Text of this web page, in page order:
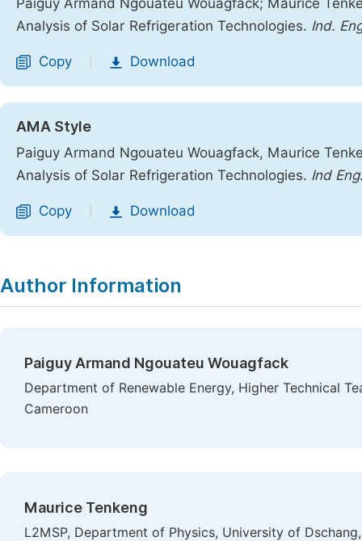
Paiguy Armand Ngouateu Wouagfack; Maurice
Analysis of Solar Refrigeration Technologies. Ind.
Copy Download
AMA Style
Paiguy Armand Ngouateu Wouagfack, Maurice
Analysis of Solar Refrigeration Technologies. Ind Eng
Copy Download
Author Information
Paiguy Armand Ngouateu Wouagfack
Department of Renewable Energy, Higher Technical
Cameroon
Maurice Tenkeng
L2MSP, Department of Physics, University of